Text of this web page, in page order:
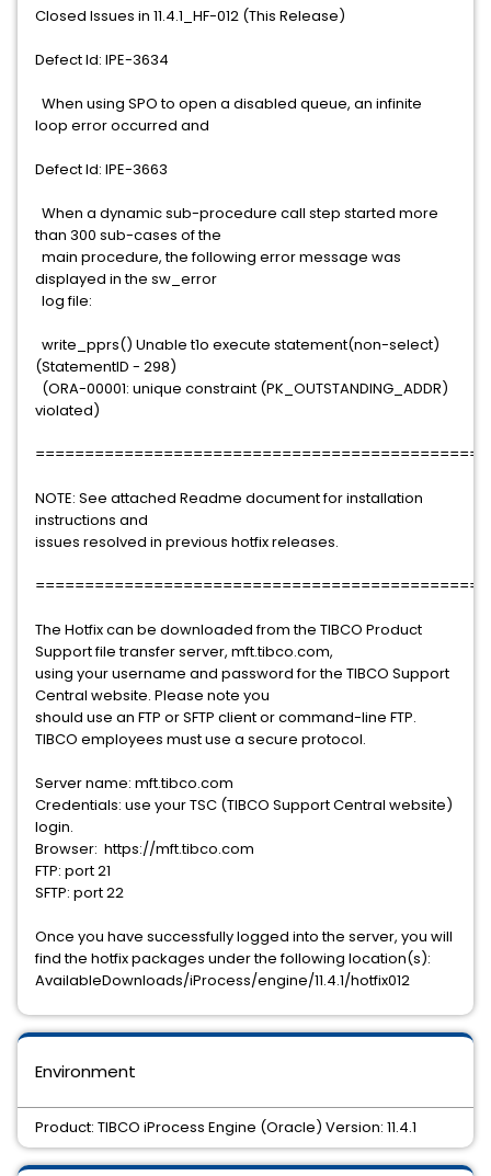
Closed Issues in 11.4.1_HF-012 (This Release)
Defect Id: IPE-3634
When using SPO to open a disabled queue, an infinite
loop error occurred and
Defect Id: IPE-3663
When a dynamic sub-procedure call step started more
than 300 sub-cases of the
main procedure, the following error message was
displayed in the sw_error
log file:
write_pprs() Unable t1o execute statement(non-select)
(StatementID - 298)
(ORA-00001: unique constraint (PK_OUTSTANDING_ADDR)
violated)
NOTE: See attached Readme document for installation
instructions and
issues resolved in previous hotfix releases.
The Hotfix can be downloaded from the TIBCO Product
Support file transfer server, mft.tibco.com,
using your username and password for the TIBCO Support
Central website. Please note you
should use an FTP or SFTP client or command-line FTP.
TIBCO employees must use a secure protocol.
Server name: mft.tibco.com
Credentials: use your TSC (TIBCO Support Central website)
login.
Browser: https://mft.tibco.com
FTP: port 21
SFTP: port 22
Once you have successfully logged into the server, you will
find the hotfix packages under the following location(s):
AvailableDownloads/iProcess/engine/11.4.1/hotfix012
Environment
Product: TIBCO iProcess Engine (Oracle) Version: 11.4.1